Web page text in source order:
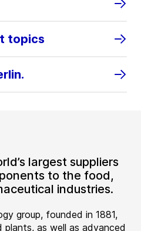
topics
largest suppliers
to the food,
industries.
group, founded in 1881,
plants, as well as advanced